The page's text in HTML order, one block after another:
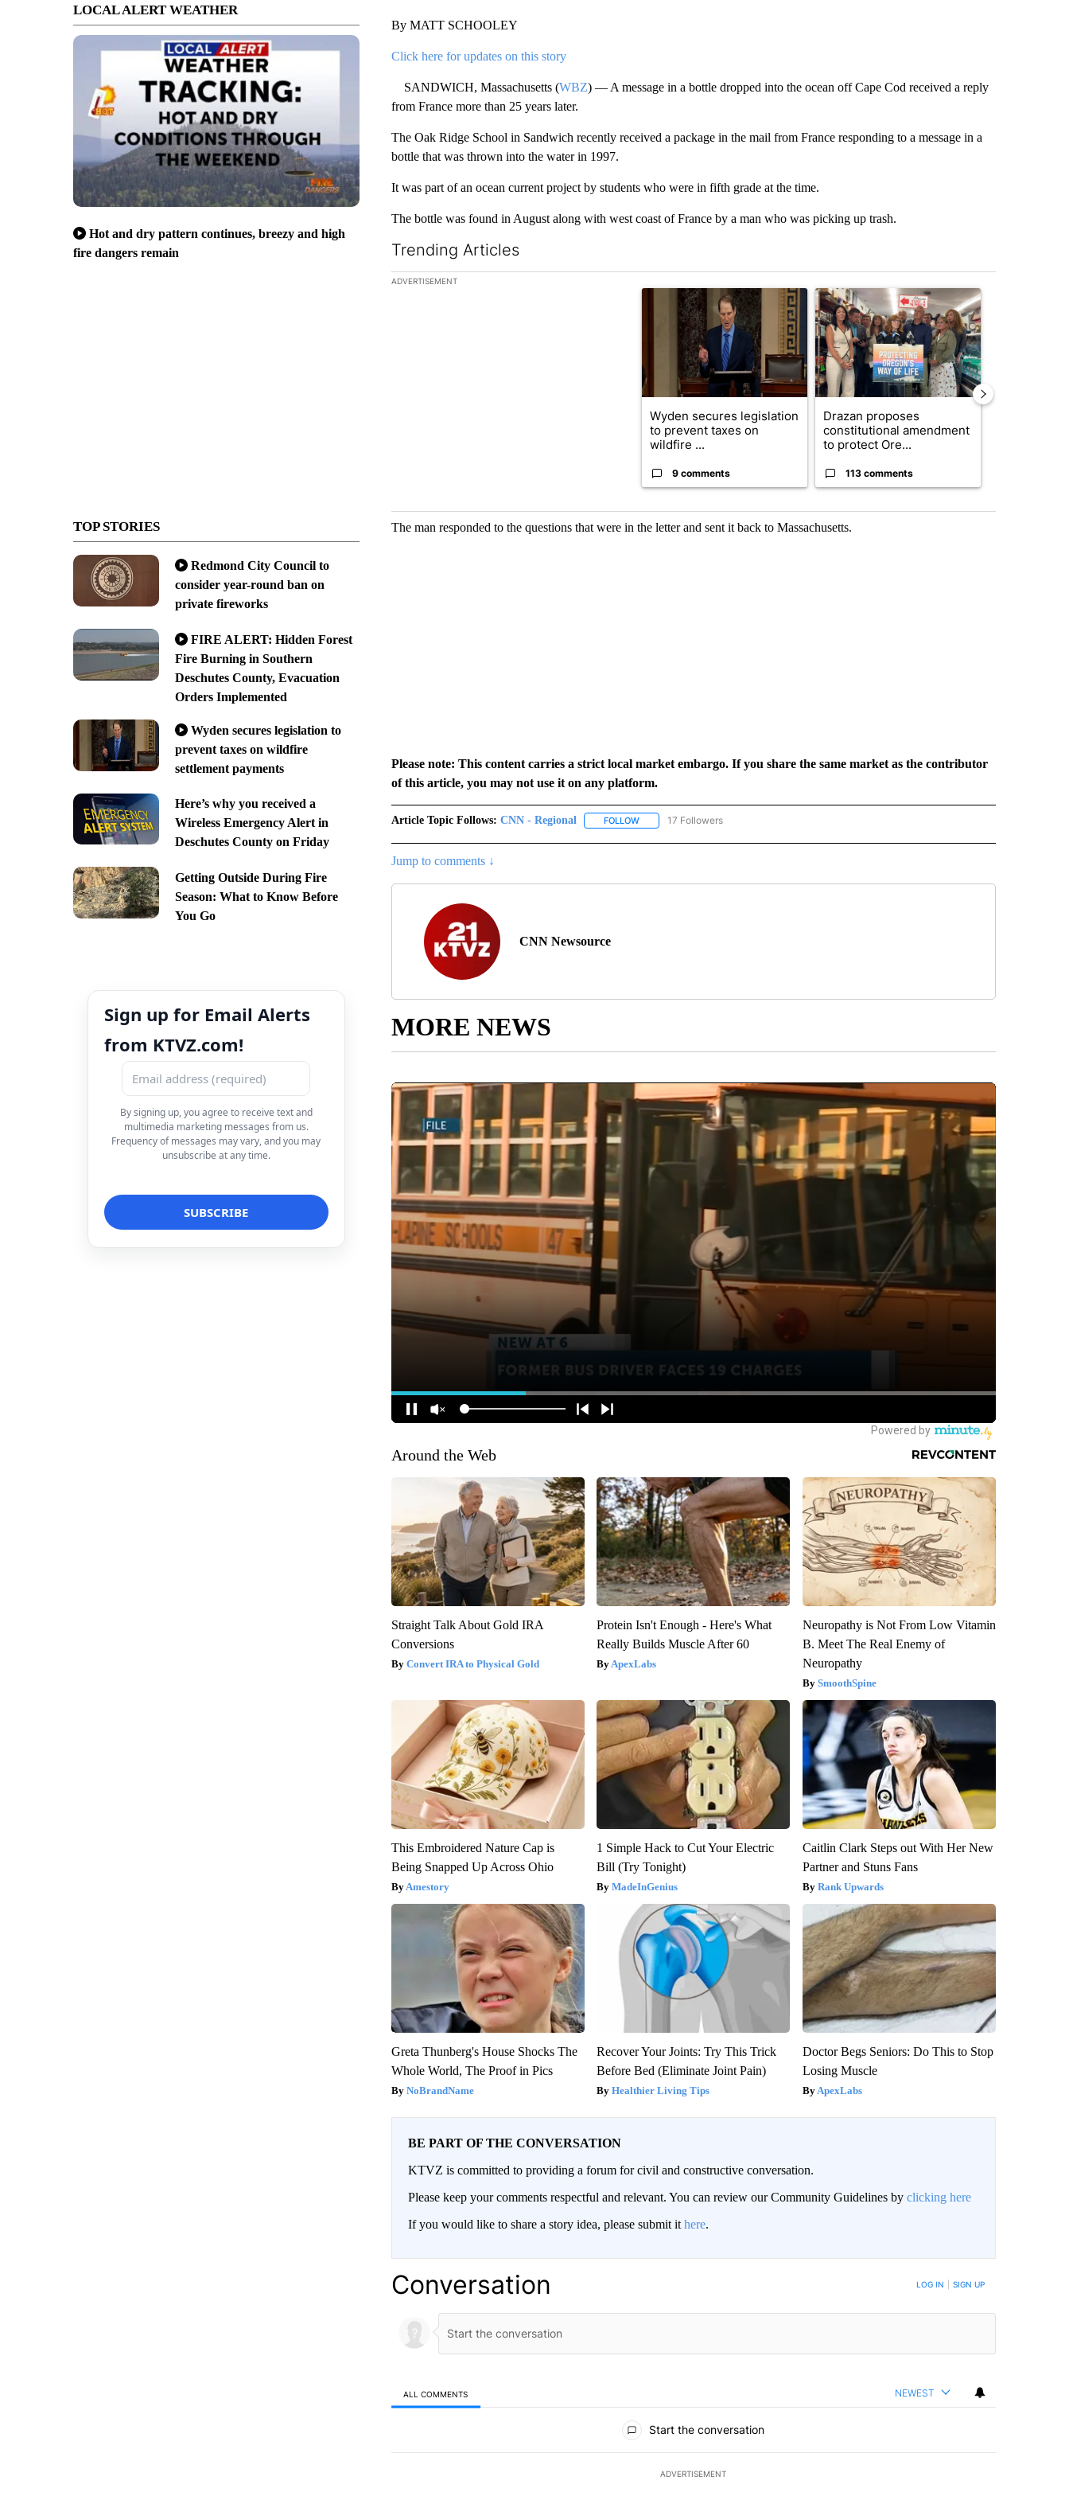
LOCAL ALERT WEATHER
Hot and dry pattern continues, breezy and high
fire dangers remain
TOP STORIES
Redmond City Council to
consider year-round ban on
private fireworks
FIRE ALERT: Hidden Forest
Fire Burning in Southern
Deschutes County, Evacuation
Orders Implemented
Wyden secures legislation to
prevent taxes on wildfire
settlement payments
Here’s why you received a
Wireless Emergency Alert in
Deschutes County on Friday
Getting Outside During Fire
Season: What to Know Before
You Go
Sign up for Email Alerts
from KTVZ.com!
By signing up, you agree to receive text and
multimedia marketing messages from us.
Frequency of messages may vary, and you may
unsubscribe at any time.
By MATT SCHOOLEY
Click here for updates on this story
SANDWICH, Massachusetts (WBZ) — A message in a bottle dropped into the ocean off Cape Cod received a reply
from France more than 25 years later.
The Oak Ridge School in Sandwich recently received a package in the mail from France responding to a message in a
bottle that was thrown into the water in 1997.
It was part of an ocean current project by students who were in fifth grade at the time.
The bottle was found in August along with west coast of France by a man who was picking up trash.
Trending Articles
The following is a list of the most commented articles in the last 7 days.
ADVERTISEMENT
A trending article titled "Wyden secures legislation to prevent taxes on wildfire
Wyden secures legislation
to prevent taxes on
wildfire ...
9 comments
A trending article titled "Drazan proposes
Drazan proposes
constitutional amendment
to protect Ore...
113 comments
The man responded to the questions that were in the letter and sent it back to Massachusetts.
Please note: This content carries a strict local market embargo. If you share the same market as the contributor
of this article, you may not use it on any platform.
Article Topic Follows: CNN - Regional FOLLOWFOLLOW "CNN - REGIONAL" TO RECEIVE NOTIFICATIONS ABOUT NEW PAGES ON "CNN - REGIONAL".
17 Followers
Jump to comments ↓
CNN Newsource
MORE NEWS
Around the Web
Straight Talk About Gold IRA
Conversions
Convert IRA to Physical Gold
Protein Isn't Enough - Here's What
Really Builds Muscle After 60
ApexLabs
Neuropathy is Not From Low Vitamin
B. Meet The Real Enemy of
Neuropathy
SmoothSpine
This Embroidered Nature Cap is
Being Snapped Up Across Ohio
Amestory
1 Simple Hack to Cut Your Electric
Bill (Try Tonight)
MadeInGenius
Caitlin Clark Steps out With Her New
Partner and Stuns Fans
Rank Upwards
Greta Thunberg's House Shocks The
Whole World, The Proof in Pics
NoBrandName
Recover Your Joints: Try This Trick
Before Bed (Eliminate Joint Pain)
Healthier Living Tips
Doctor Begs Seniors: Do This to Stop
Losing Muscle
ApexLabs
BE PART OF THE CONVERSATION
KTVZ is committed to providing a forum for civil and constructive conversation.
Please keep your comments respectful and relevant. You can review our Community Guidelines by clicking here
If you would like to share a story idea, please submit it here.
Conversation LOG IN SIGN UP
ALL COMMENTS NEWEST
Start the conversation
ADVERTISEMENT